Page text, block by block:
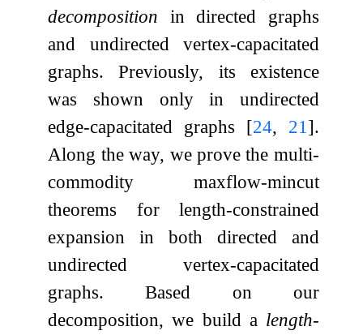
decomposition in directed graphs
and undirected vertex-capacitated
graphs. Previously, its existence
was shown only in undirected
edge-capacitated graphs [24, 21 ].
Along the way, we prove the multi-
commodity maxflow-mincut
theorems for length-constrained
expansion in both directed and
undirected vertex-capacitated
graphs. Based on our
decomposition, we build a length-